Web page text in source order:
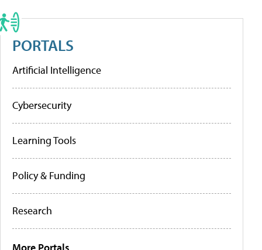
PORTALS
Artificial Intelligence
Cybersecurity
Learning Tools
Policy & Funding
Research